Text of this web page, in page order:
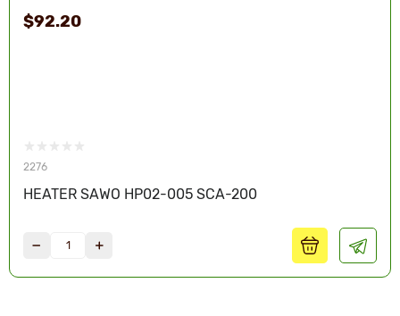
2276
HEATER SAWO HP02-005 SCA-200
$92.20